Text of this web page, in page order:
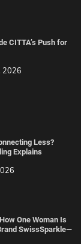
CITTA’s Push for
2026
Less?
Explains
One Woman Is
SwissSparkle—